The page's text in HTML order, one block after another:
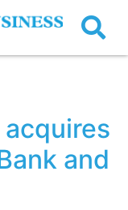
and